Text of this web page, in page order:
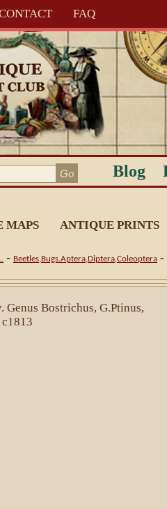
FAQ
Blog
MAPS ANTIQUE PRINTS
- Beetles,Bugs.Aptera,Diptera,Coleoptera -